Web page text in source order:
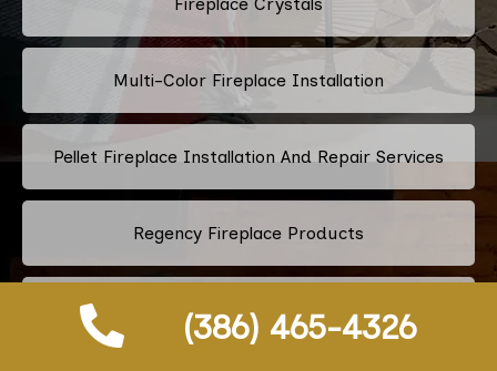
(386) 465-4326
Multi-Color Fireplace Installation
Pellet Fireplace Installation And Repair Services
Regency Fireplace Products
Superior Fireplaces